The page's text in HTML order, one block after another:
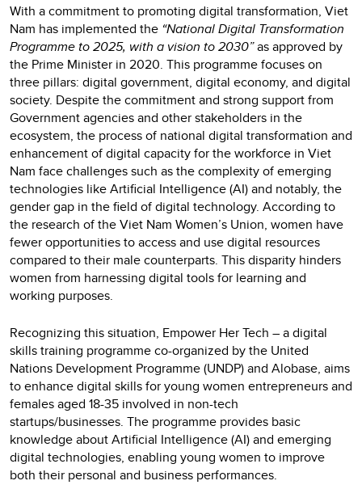
With a commitment to promoting digital transformation, Viet
Nam has implemented the “National Digital Transformation
Programme to 2025, with a vision to 2030”as approved by
the Prime Minister in 2020. This programme focuses on
three pillars: digital government, digital economy, and digital
society. Despite the commitment and strong support from
Government agencies and other stakeholders in the
ecosystem, the process of national digital transformation and
enhancement of digital capacity for the workforce in Viet
Nam face challenges such as the complexity of emerging
technologies like Artificial Intelligence (AI) and notably, the
gender gap in the field of digital technology. According to
the research of the Viet Nam Women’s Union, women have
fewer opportunities to access and use digital resources
compared to their male counterparts. This disparity hinders
women from harnessing digital tools for learning and
working purposes.
Recognizing this situation, Empower Her Tech – a digital
skills training programme co-organized by the United
Nations Development Programme (UNDP) and Alobase, aims
to enhance digital skills for young women entrepreneurs and
females aged 18-35 involved in non-tech
startups/businesses. The programme provides basic
knowledge about Artificial Intelligence (AI) and emerging
digital technologies, enabling young women to improve
both their personal and business performances.